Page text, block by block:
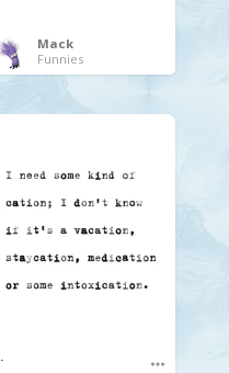
Mack
Funnies
.